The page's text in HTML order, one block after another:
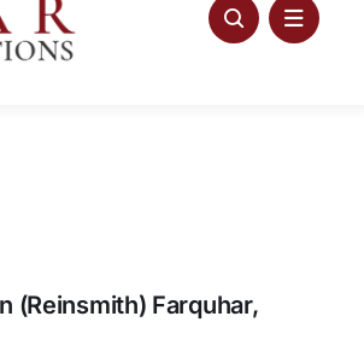
(Reinsmith) Farquhar,